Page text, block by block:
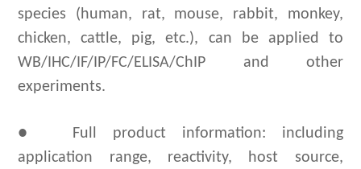
species (human, rat, mouse, rabbit, monkey,
chicken, cattle, pig, etc.), can be applied to
WB/IHC/IF/IP/FC/ELISA/ChIP and other
experiments.
● Full product information: including
application range, reactivity, host source,